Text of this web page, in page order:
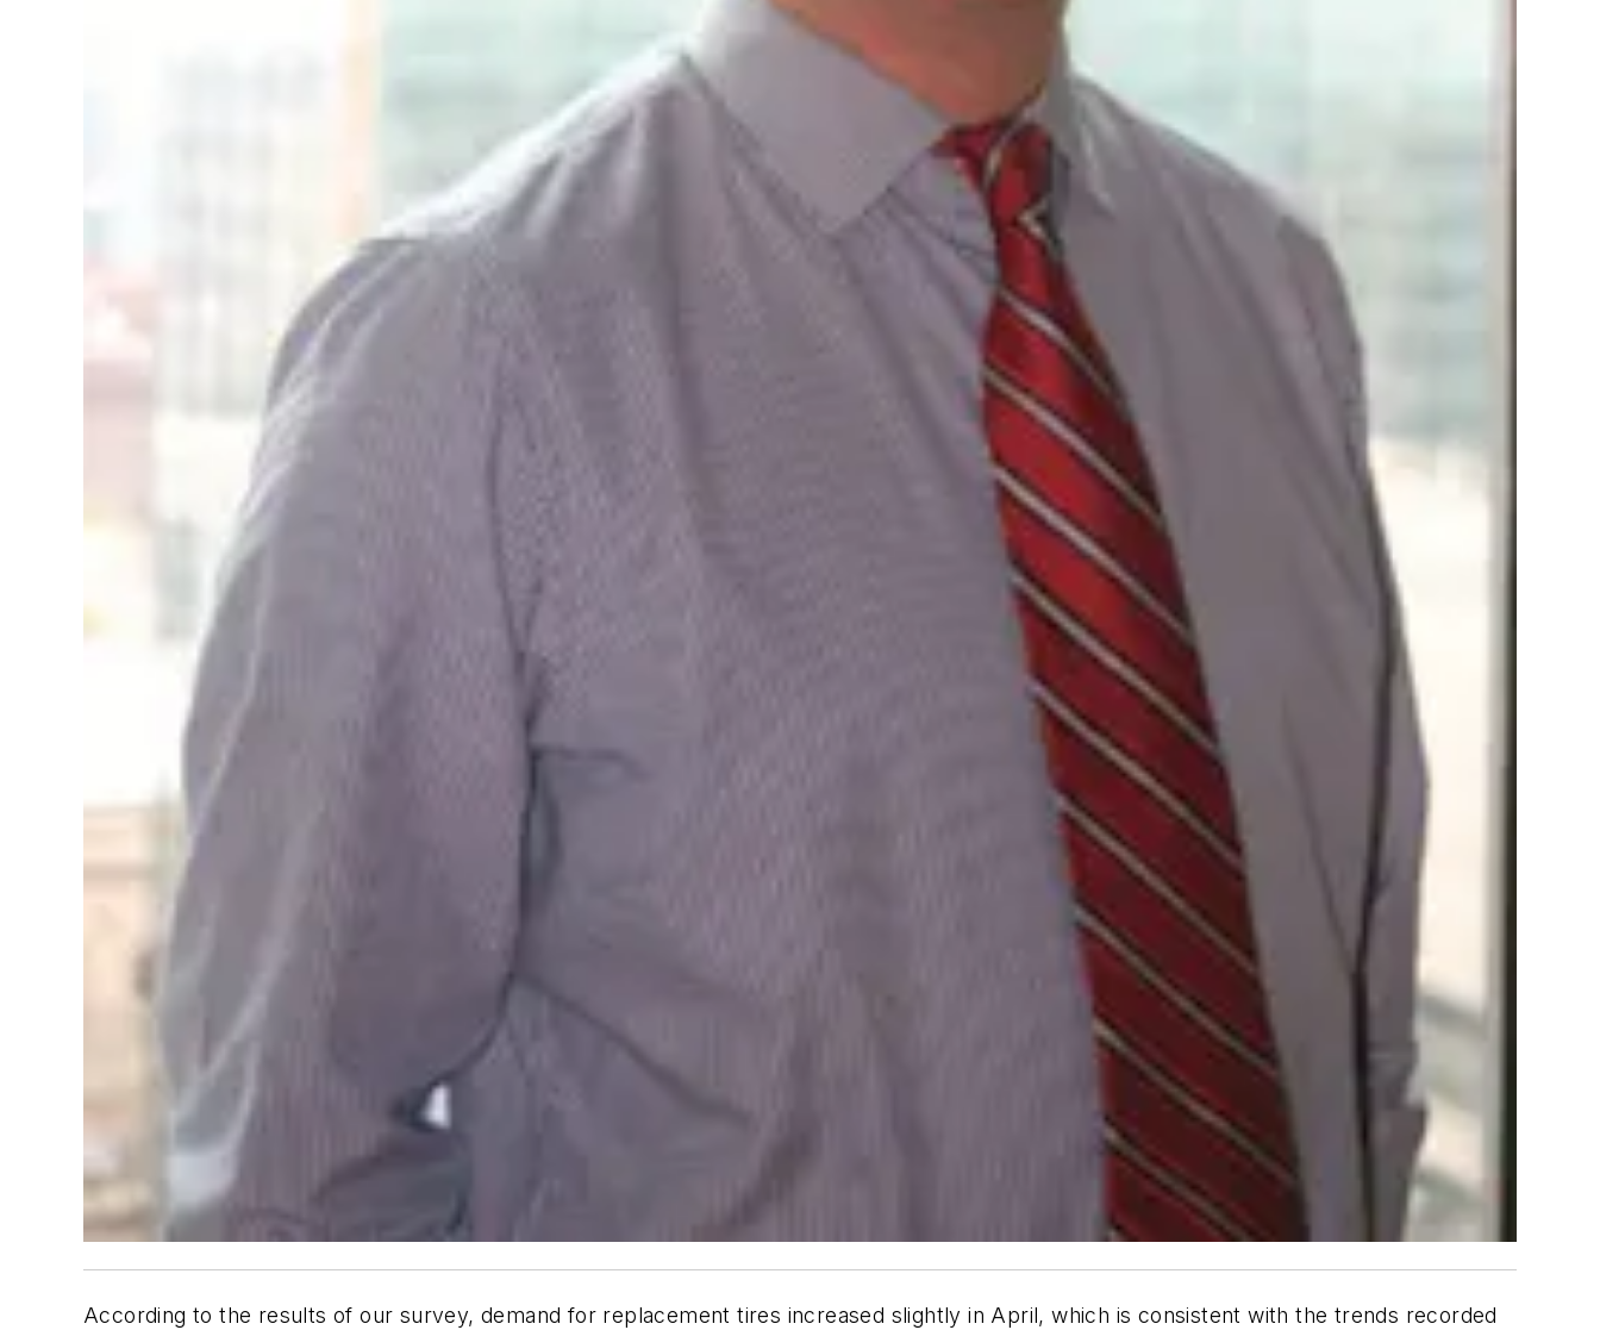
According to the results of our survey, demand for replacement tires increased slightly in April, which is consistent with the trends recorded